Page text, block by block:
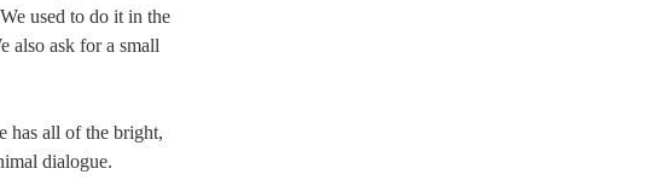
used to do it in the
also ask for a small
has all of the bright,
dialogue.